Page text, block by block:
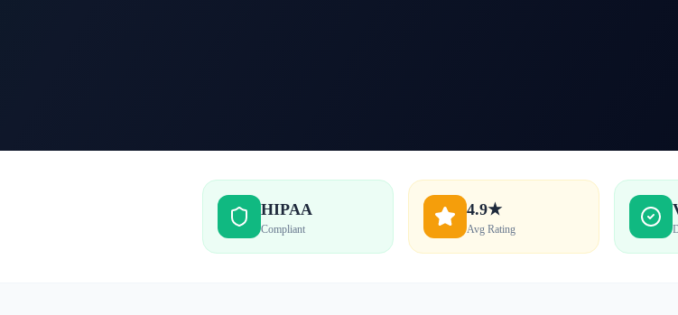
HIPAA
Compliant
4.9★
Avg Rating